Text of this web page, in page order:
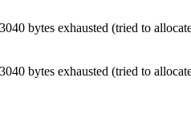
bytes exhausted (tried to
bytes exhausted (tried to